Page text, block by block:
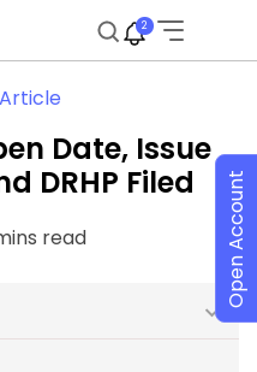
2
Article
Date, Issue
DRHP Filed
read Open Account